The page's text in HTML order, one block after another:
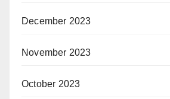
December 2023
November 2023
October 2023